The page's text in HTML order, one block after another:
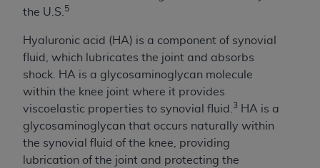
the U.S. 5
Hyaluronic acid (HA) is a component of synovial
fluid, which lubricates the joint and absorbs
shock. HA is a glycosaminoglycan molecule
within the knee joint where it provides
viscoelastic properties to synovial fluid.
3 HA is a
glycosaminoglycan that occurs naturally within
the synovial fluid of the knee, providing
lubrication of the joint and protecting the
agents are authorized to use CDT only as
and solely for internal use by yourself,
employees, and agents within your organization
within the United States and its territories. Use
of CDT is limited to use in programs
administered by Centers for Medicare &
Medicaid Services (CMS). You agree to take all
necessary steps to ensure that your employees